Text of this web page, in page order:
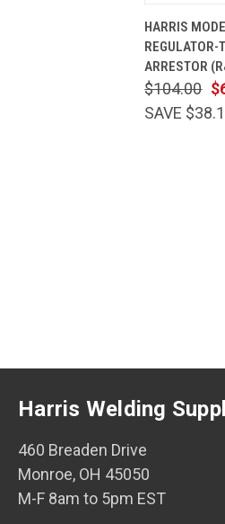
HARRIS
REGULATOR-
ARRESTOR
$104.00
SAVE
Harris Welding
460 Breaden Drive
Monroe, OH 45050
M-F 8am to 5pm EST